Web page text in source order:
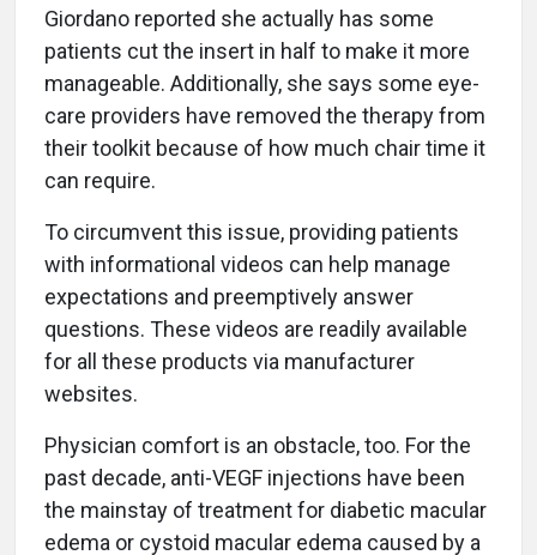
Giordano reported she actually has some
patients cut the insert in half to make it more
manageable. Additionally, she says some eye-
care providers have removed the therapy from
their toolkit because of how much chair time it
can require.
To circumvent this issue, providing patients
with informational videos can help manage
expectations and preemptively answer
questions. These videos are readily available
for all these products via manufacturer
websites.
Physician comfort is an obstacle, too. For the
past decade, anti-VEGF injections have been
the mainstay of treatment for diabetic macular
edema or cystoid macular edema caused by a